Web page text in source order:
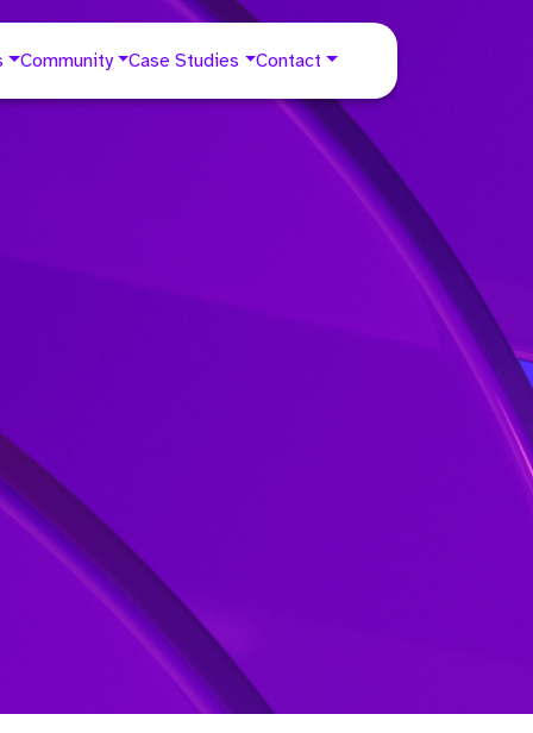
Community Case Studies Contact